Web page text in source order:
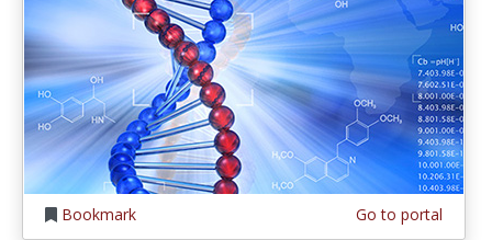
Bookmark Go to portal